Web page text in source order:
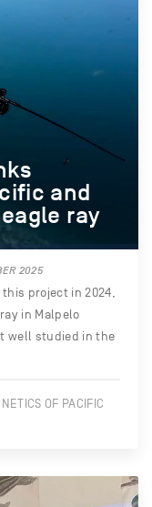
and
ray
2025
project in 2024,
in Malpelo
well studied in the
OF PACIFIC